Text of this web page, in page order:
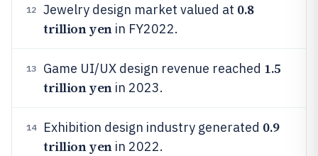
12 Jewelry design market valued at 0.8
trillion yenin FY2022.
13 Game UI/UX design revenue reached 1.5
trillion yenin 2023.
14 Exhibition design industry generated 0.9
trillion yenin 2022.